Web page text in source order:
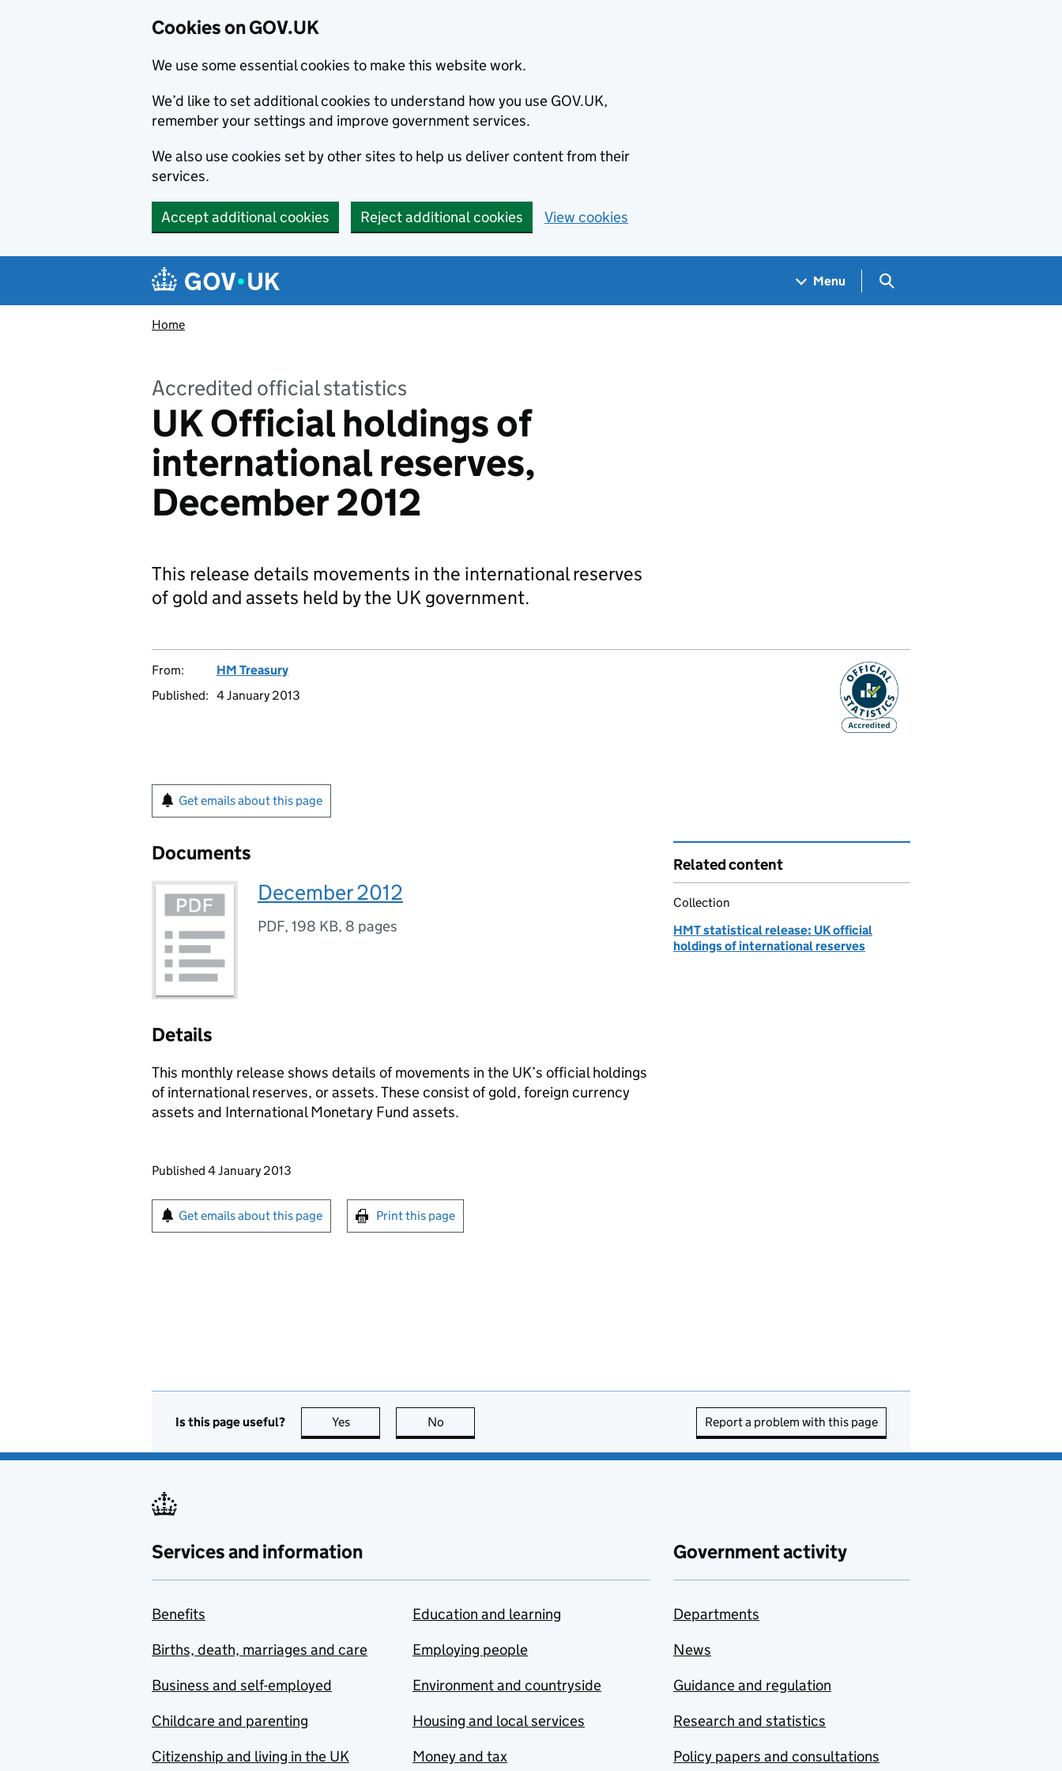
Cookies on GOV.UK
We use some essential cookies to make this website work.
We’d like to set additional cookies to understand how you use GOV.UK,
remember your settings and improve government services.
We also use cookies set by other sites to help us deliver content from their
services.
Accept additional cookies Reject additional cookies View cookies
Navigation menu
Menu Search GOV.UK
Home
Accredited official statistics
UK Official holdings of
international reserves,
December 2012
This release details movements in the international reserves
of gold and assets held by the UK government.
From:
HM Treasury
Published: 4 January 2013
Get emails about this page
Documents
December 2012
PDF, 198 KB, 8 pages
Details
This monthly release shows details of movements in the UK’s official holdings
of international reserves, or assets. These consist of gold, foreign currency
assets and International Monetary Fund assets.
Updates to this page
Published 4 January 2013
Sign up for emails or print this page
Get emails about this page Print this page
Related content
Collection
HMT statistical release: UK official
holdings of international reserves
Is this page useful? Yes this page is useful
No Report a problem with this page
Services and information
Benefits
Births, death, marriages and care
Business and self-employed
Childcare and parenting
Citizenship and living in the UK
Education and learning
Employing people
Environment and countryside
Housing and local services
Money and tax
Government activity
Departments
News
Guidance and regulation
Research and statistics
Policy papers and consultations